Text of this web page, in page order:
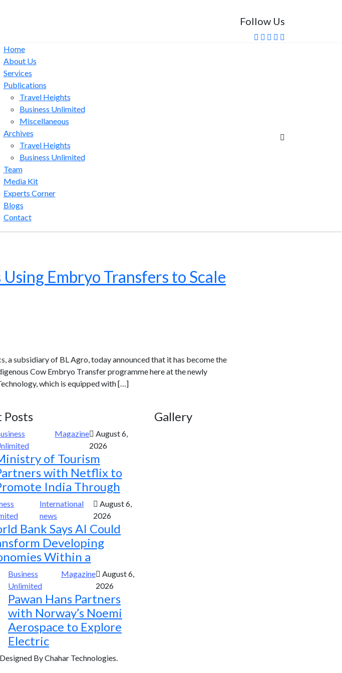
Follow Us
Home
About Us
Services
Publications
Travel Heights
Business Unlimited
Miscellaneous
Archives
Travel Heights
Business Unlimited
Team
Media Kit
Experts Corner
Blogs
Contact
Embryo Transfers to Scale
a subsidiary of BL Agro, today announced that it has become the
Cow Embryo Transfer programme here at the newly
which is equipped with […]
Posts
Magazine
August 6,
2026
of Tourism
with Netflix to
India Through
International
news
August 6,
2026
Bank Says AI Could
Developing
Within a
Business
Unlimited
Magazine
August 6,
2026
Pawan Hans Partners
with Norway’s Noemi
Aerospace to Explore
Electric
Gallery
By Chahar Technologies.